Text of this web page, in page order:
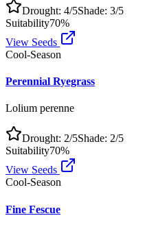
Drought: 4/5Shade: 3/5
Suitability70%
View Seeds
Cool-Season
Perennial Ryegrass
Lolium perenne
Drought: 2/5Shade: 2/5
Suitability70%
View Seeds
Cool-Season
Fine Fescue